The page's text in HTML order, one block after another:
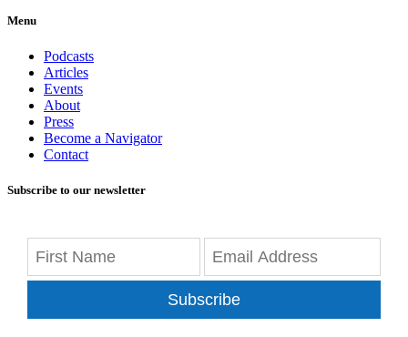
Menu
Podcasts
Articles
Events
About
Press
Become a Navigator
Contact
Subscribe to our newsletter
Subscribe